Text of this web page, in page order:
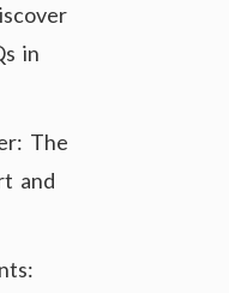
in
The
and